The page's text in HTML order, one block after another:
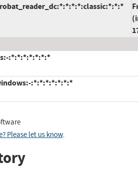
:*:*:*:*:*:*:*
:*:*:*:*:*:*:*
Please let us know.